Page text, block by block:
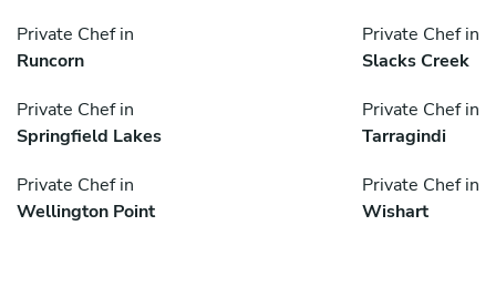
Private Chef in
Runcorn
Private Chef in
Slacks Creek
Private Chef in
Springfield Lakes
Private Chef in
Tarragindi
Private Chef in
Wellington Point
Private Chef in
Wishart